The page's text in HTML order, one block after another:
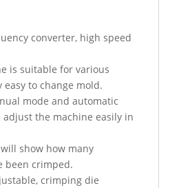
converter, high speed
is suitable for various
easy to change mold.
mode and automatic
adjust the machine easily in
show how many
been crimped.
crimping die